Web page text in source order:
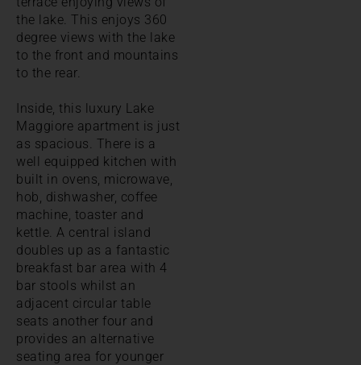
the lake. This enjoys 360
degree views with the lake
to the front and mountains
to the rear.
Inside, this luxury Lake
Maggiore apartment is just
as spacious. There is a
well equipped kitchen with
built in ovens, microwave,
hob, dishwasher, coffee
machine, toaster and
kettle. A central island
doubles up as a fantastic
breakfast bar area with 4
bar stools whilst an
adjacent circular table
seats another four and
provides an alternative
seating area for younger